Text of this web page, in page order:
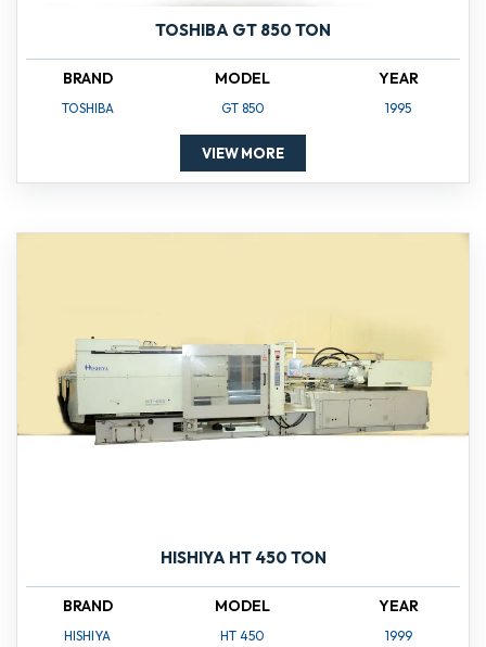
TOSHIBA GT 850 TON
BRAND
TOSHIBA
MODEL
GT 850
YEAR
1995
VIEW MORE
HISHIYA HT 450 TON
BRAND
HISHIYA
MODEL
HT 450
YEAR
1999